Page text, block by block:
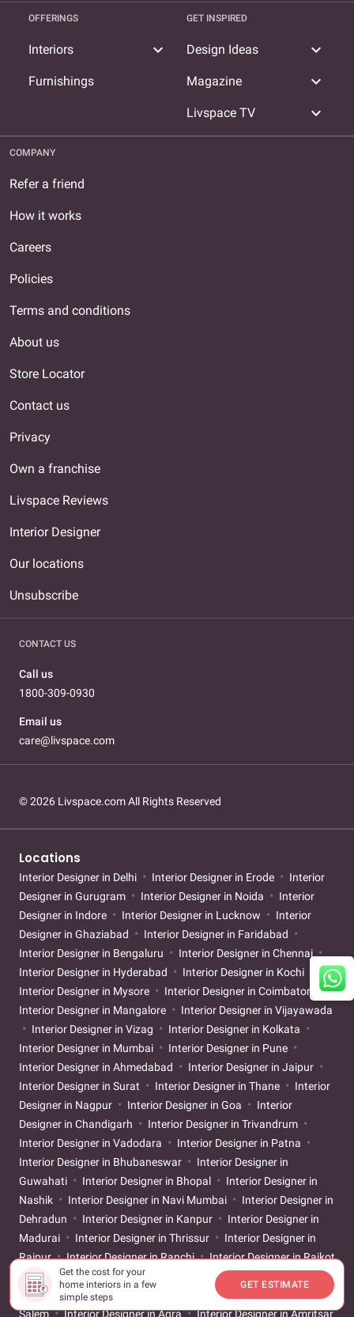
Get the cost for your
home interiors in a few
simple steps
GET ESTIMATE
OFFERINGS
Interiors expand_more
Furnishings
GET INSPIRED
Design Ideas expand_more
Magazine expand_more
Livspace TV expand_more
COMPANY
Refer a friend
How it works
Careers
Policies
Terms and conditions
About us
Store Locator
Contact us
Privacy
Own a franchise
Livspace Reviews
Interior Designer
Our locations
Unsubscribe
CONTACT US
Call us
1800-309-0930
Email us
care@livspace.com
© 2026 Livspace.com All Rights Reserved
Locations
Interior Designer in Delhi Interior Designer in Erode
Interior
Designer in Gurugram
Interior Designer in Noida
Interior
Designer in Indore
Interior Designer in Lucknow
Interior
Designer in Ghaziabad
Interior Designer in Faridabad
Interior Designer in Bengaluru
Interior Designer in Chennai
Interior Designer in Hyderabad
Interior Designer in Kochi
Interior Designer in Mysore
Interior Designer in Coimbatore
Interior Designer in Mangalore
Interior Designer in Vijayawada
Interior Designer in Vizag
Interior Designer in Kolkata
Interior Designer in Mumbai
Interior Designer in Pune
Interior Designer in Ahmedabad
Interior Designer in Jaipur
Interior Designer in Surat
Interior Designer in Thane
Interior
Designer in Nagpur
Interior Designer in Goa
Interior
Designer in Chandigarh
Interior Designer in Trivandrum
Interior Designer in Vadodara
Interior Designer in Patna
Interior Designer in Bhubaneswar
Interior Designer in
Guwahati
Interior Designer in Bhopal
Interior Designer in
Nashik
Interior Designer in Navi Mumbai
Interior Designer in
Dehradun
Interior Designer in Kanpur
Interior Designer in
Madurai
Interior Designer in Thrissur
Interior Designer in
Raipur
Interior Designer in Ranchi
Interior Designer in Rajkot
Interior Designer in Pondicherry
Interior Designer in
Ludhiana
Interior Designer in Srinagar
Salem
Interior Designer in Agra Interior Designer in Amritsar